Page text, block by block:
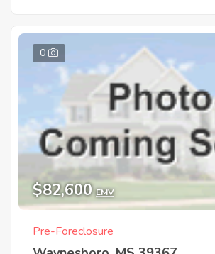
0
$82,600 EMV
Pre-Foreclosure